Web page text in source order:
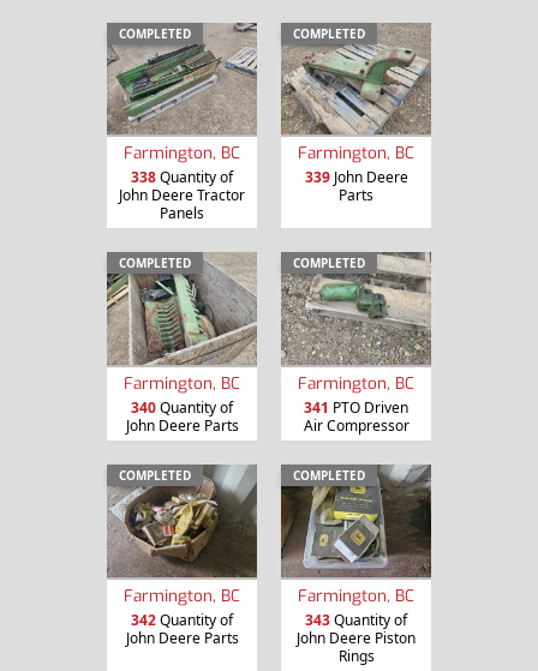
COMPLETED
Farmington, BC
338Quantity of
John Deere Tractor
Panels
COMPLETED
Farmington, BC
339John Deere
Parts
COMPLETED
Farmington, BC
340Quantity of
John Deere Parts
COMPLETED
Farmington, BC
341 PTO Driven
Air Compressor
COMPLETED
Farmington, BC
342Quantity of
John Deere Parts
COMPLETED
Farmington, BC
343Quantity of
John Deere Piston
Rings